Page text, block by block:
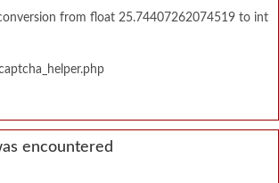
from float 25.74407262074519 to int
encountered